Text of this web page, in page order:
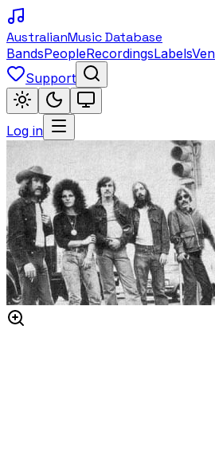
AustralianMusic Database
BandsPeopleRecordingsLabels
Support
Log in